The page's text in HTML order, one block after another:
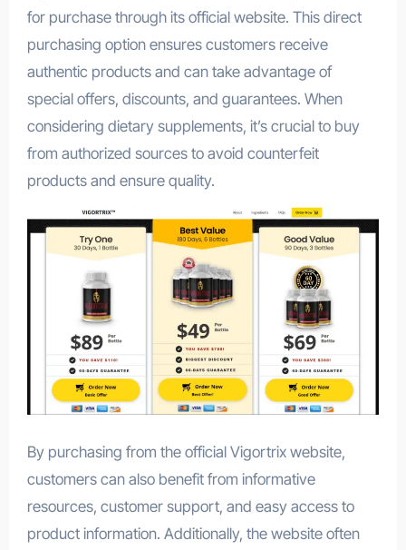
for purchase through its official website. This direct
purchasing option ensures customers receive
authentic products and can take advantage of
special offers, discounts, and guarantees. When
considering dietary supplements, it’s crucial to buy
from authorized sources to avoid counterfeit
products and ensure quality.
By purchasing from the official Vigortrix website,
customers can also benefit from informative
resources, customer support, and easy access to
product information. Additionally, the website often